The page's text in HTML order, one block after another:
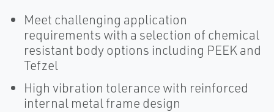
Meet challenging application
requirements with a selection of chemical
resistant body options including PEEK and
Tefzel
High vibration tolerance with reinforced
internal metal frame design